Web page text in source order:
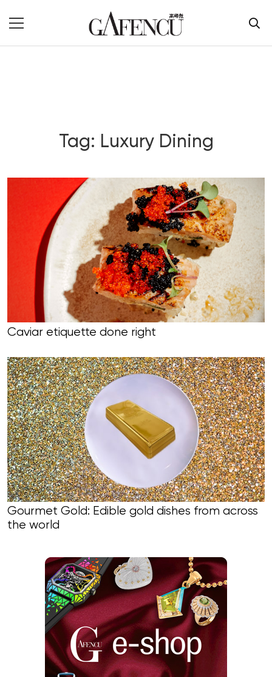
Tag: Luxury Dining
Blog Section
Caviar etiquette done right
Gourmet Gold: Edible gold dishes from across
the world